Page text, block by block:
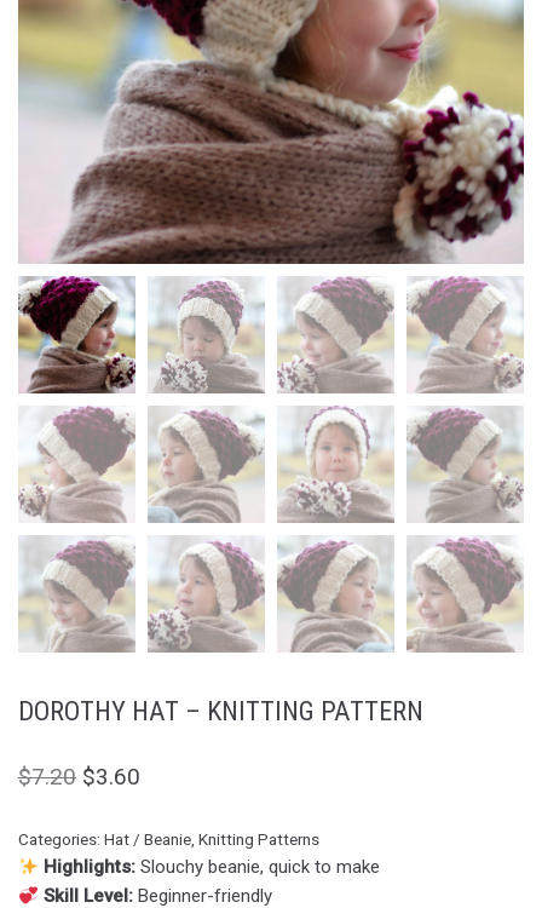
DOROTHY HAT – KNITTING PATTERN
$7.20 $3.60
Categories: Hat / Beanie Knitting Patterns
Highlights: Slouchy beanie, quick to make
Skill Level: Beginner-friendly